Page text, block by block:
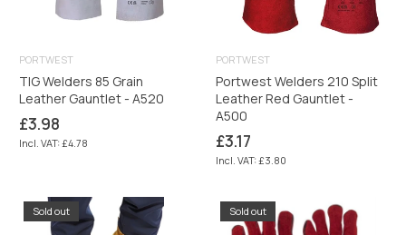
PORTWEST
TIG Welders 85 Grain
Leather Gauntlet - A520
Regular
price
£3.98
Incl. VAT: £4.78
PORTWEST
Portwest Welders 210 Split
Leather Red Gauntlet -
A500
Regular
price
£3.17
Incl. VAT: £3.80
Sold out Sold out